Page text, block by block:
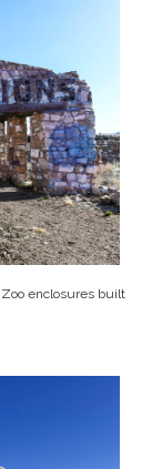
Zoo enclosures built